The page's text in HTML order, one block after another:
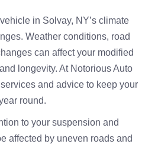
in Solvay, NY’s climate
Weather conditions, road
can affect your modified
longevity. At Notorious Auto
and advice to keep your
round.
to your suspension and
affected by uneven roads and